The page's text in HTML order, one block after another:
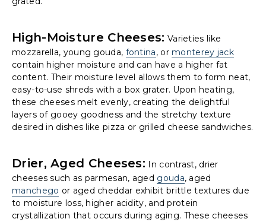
High-Moisture Cheeses: Varieties like
mozzarella, young gouda, fontina, or monterey jack
contain higher moisture and can have a higher fat
content. Their moisture level allows them to form neat,
easy-to-use shreds with a box grater. Upon heating,
these cheeses melt evenly, creating the delightful
layers of gooey goodness and the stretchy texture
desired in dishes like pizza or grilled cheese sandwiches.
Drier, Aged Cheeses: In contrast, drier
cheeses such as parmesan, aged gouda, aged
manchego or aged cheddar exhibit brittle textures due
to moisture loss, higher acidity, and protein
crystallization that occurs during aging. These cheeses